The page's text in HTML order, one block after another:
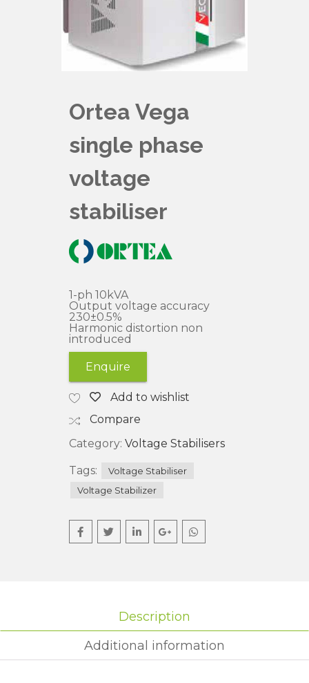
Ortea Vega
single phase
voltage
stabiliser
1-ph 10kVA
Output voltage accuracy
230±0.5%
Harmonic distortion non
introduced
Enquire
Add to wishlist
Compare
Category: Voltage Stabilisers
Tags:
Voltage Stabiliser
Voltage Stabilizer
Description
Additional information